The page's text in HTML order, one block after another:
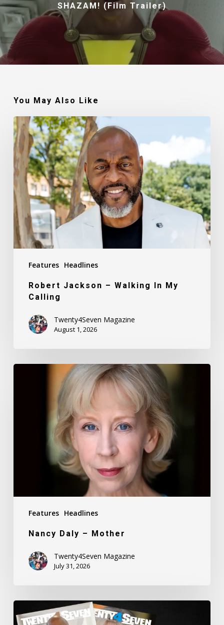
SHAZAM! (Film Trailer)
You May Also Like
Features Headlines
Robert
Jackson
–
Walking
In
My
Calling
Robert Jackson – Walking In My
Calling
Twenty4Seven Magazine
August 1, 2026
Features Headlines
Nancy Daly – Mother
Twenty4Seven Magazine
July 31, 2026
Twenty4Seven
Magazine: